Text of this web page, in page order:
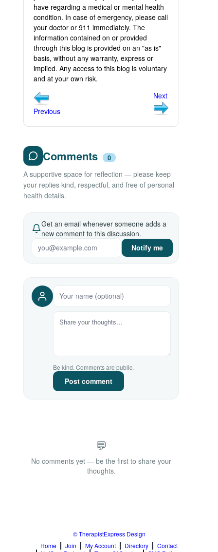
have regarding a medical or mental health
condition. In case of emergency, please call
your doctor or 911 immediately. The
information contained on or provided
through this blog is provided on an "as is"
basis, without any warranty, express or
implied. Any access to this blog is voluntary
and at your own risk.
Previous
Next
Comments 0
A supportive space for reflection — please keep
your replies kind, respectful, and free of personal
health details.
Get an email whenever someone adds a
new comment to this discussion.
Notify me
Be kind. Comments are public.
Post comment
💬
No comments yet — be the first to share your
thoughts.
© TherapistExpress Design
Home
Join My Account Directory
Contact